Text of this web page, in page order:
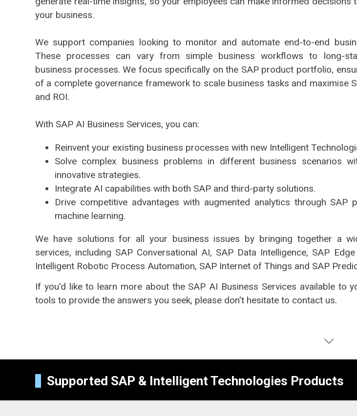
your business.
We support companies looking to monitor and automate end-to-end
These processes can vary from simple business workflows to long-
business processes. We focus specifically on the SAP product portfolio,
of a complete governance framework to scale business tasks and maximise
and ROI.
With SAP AI Business Services, you can:
Reinvent your existing business processes with new Intelligent
Solve complex business problems in different business scenarios
innovative strategies.
Integrate AI capabilities with both SAP and third-party solutions.
Drive competitive advantages with augmented analytics through SAP
machine learning.
We have solutions for all your business issues by bringing together a
services, including SAP Conversational AI, SAP Data Intelligence, SAP Edge
Intelligent Robotic Process Automation, SAP Internet of Things and SAP
If you'd like to learn more about the SAP AI Business Services available to
tools to provide the answers you seek, please don't hesitate to contact us.
Supported SAP & Intelligent Technologies Products